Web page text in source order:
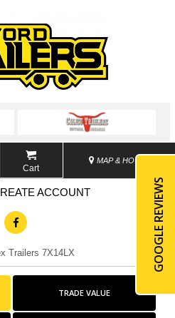
Cart
MAP & HOURS
ACCOUNT
Trailers 7X14LX
TRADE VALUE
GOOGLE REVIEWS